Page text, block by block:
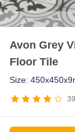
Avon Grey
Floor Tile
39
Size: